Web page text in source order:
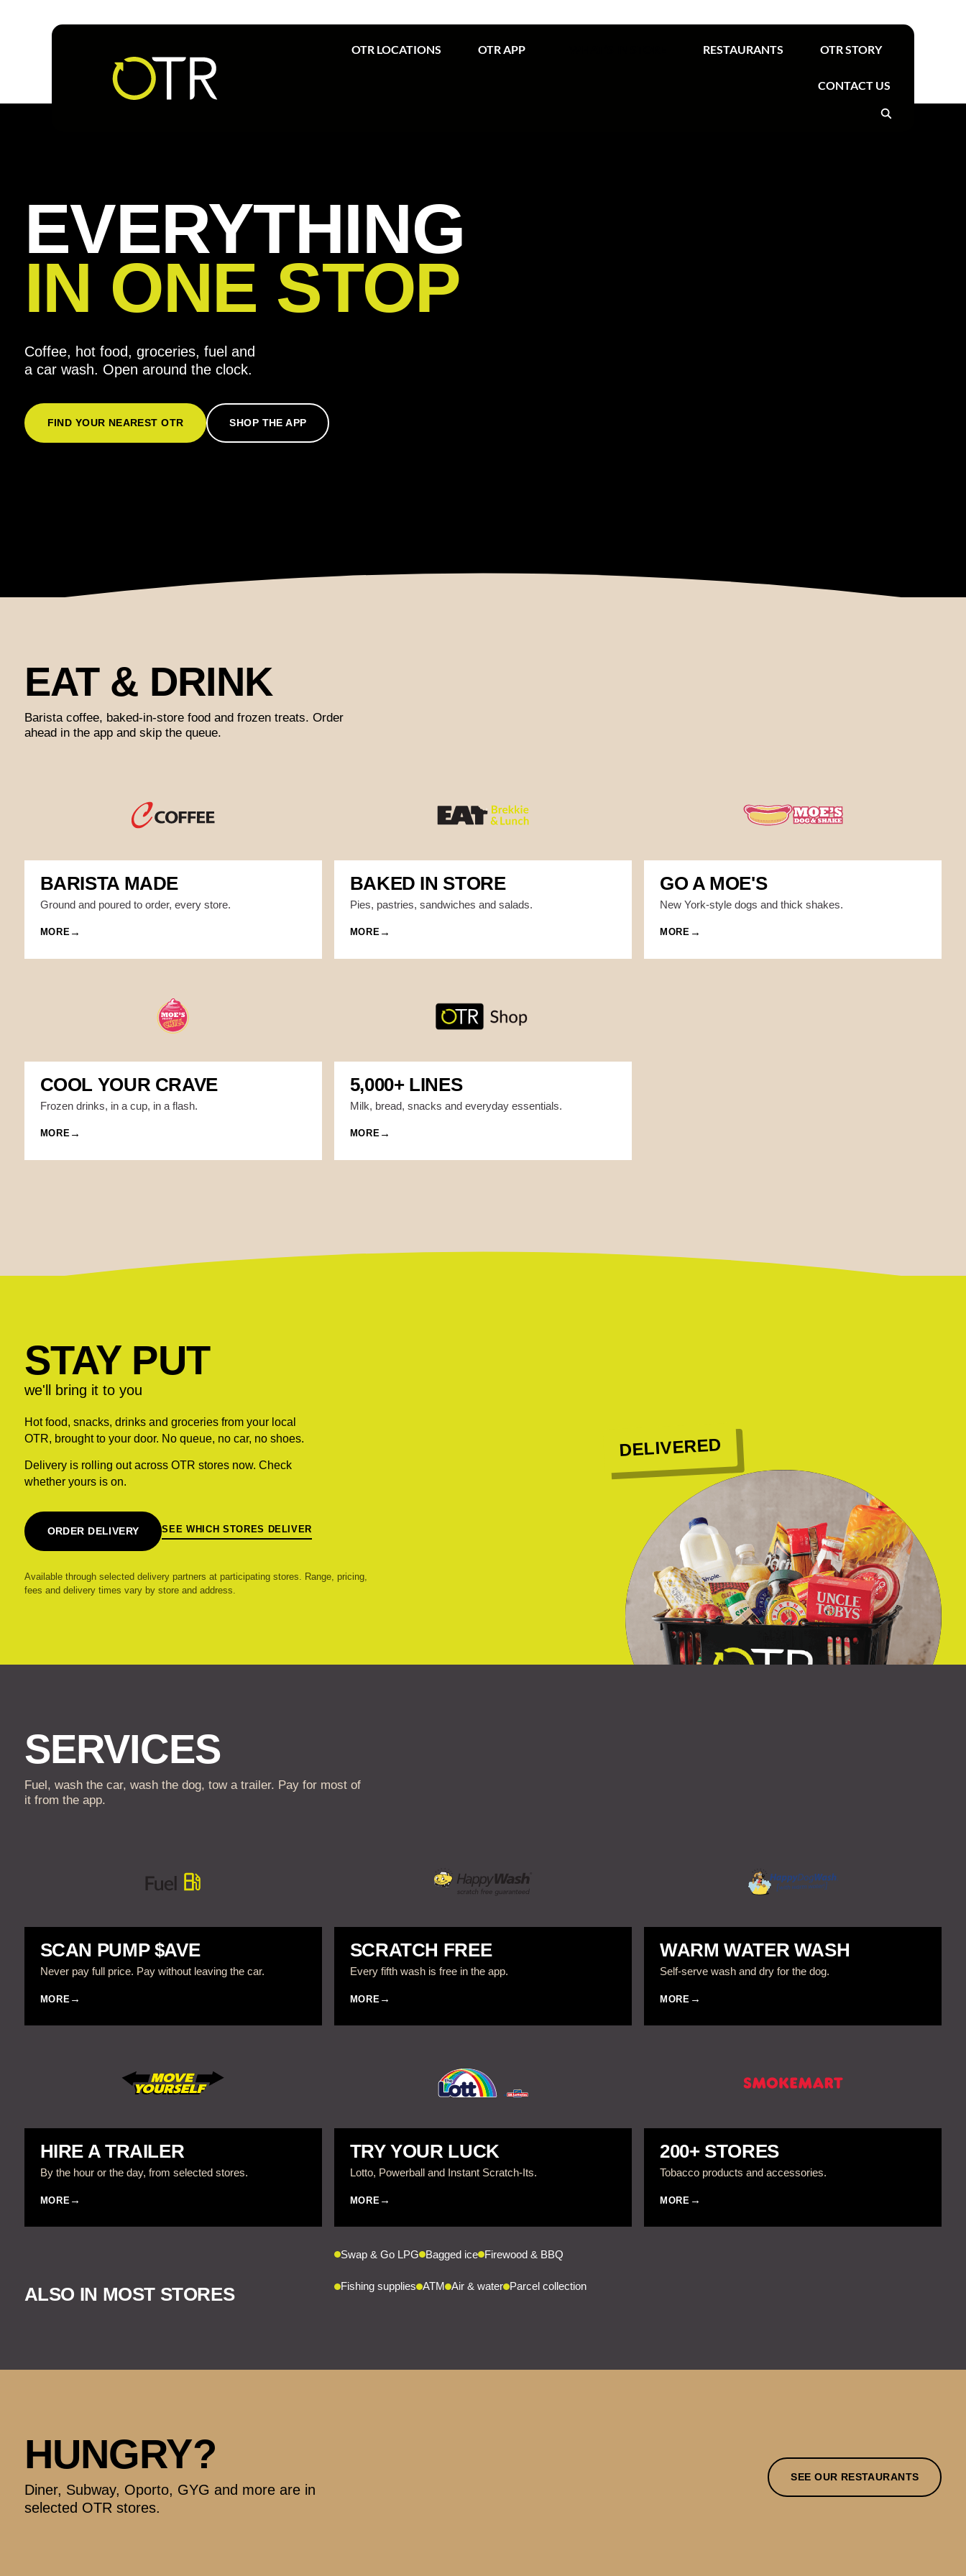
OTR LOCATIONS OTR APP RESTAURANTS OTR STORY
CONTACT US
EVERYTHING
IN ONE STOP
Coffee, hot food, groceries, fuel and
a car wash. Open around the clock.
FIND YOUR NEAREST OTR SHOP THE APP
EAT & DRINK
Barista coffee, baked-in-store food and frozen treats. Order
ahead in the app and skip the queue.
BARISTA MADE
Ground and poured to order, every store.
MORE
BAKED IN STORE
Pies, pastries, sandwiches and salads.
MORE
GO A MOE'S
New York-style dogs and thick shakes.
MORE
COOL YOUR CRAVE
Frozen drinks, in a cup, in a flash.
MORE
5,000+ LINES
Milk, bread, snacks and everyday essentials.
MORE
STAY PUT
we'll bring it to you
Hot food, snacks, drinks and groceries from your local
OTR, brought to your door. No queue, no car, no shoes.
Delivery is rolling out across OTR stores now. Check
whether yours is on.
ORDER DELIVERY SEE WHICH STORES DELIVER
Available through selected delivery partners at participating stores. Range, pricing,
fees and delivery times vary by store and address.
DELIVERED
SERVICES
Fuel, wash the car, wash the dog, tow a trailer. Pay for most of
it from the app.
SCAN PUMP $AVE
Never pay full price. Pay without leaving the car.
MORE
SCRATCH FREE
Every fifth wash is free in the app.
MORE
WARM WATER WASH
Self-serve wash and dry for the dog.
MORE
HIRE A TRAILER
By the hour or the day, from selected stores.
MORE
TRY YOUR LUCK
Lotto, Powerball and Instant Scratch-Its.
MORE
200+ STORES
Tobacco products and accessories.
MORE
ALSO IN MOST STORES
Swap & Go LPG Bagged ice Firewood & BBQ
Fishing supplies ATM Air & water Parcel collection
HUNGRY?
Diner, Subway, Oporto, GYG and more are in
selected OTR stores.
SEE OUR RESTAURANTS